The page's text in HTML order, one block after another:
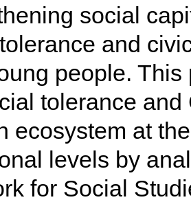
social
and
people.
tolerance and
ecosystem at
levels by
for Social